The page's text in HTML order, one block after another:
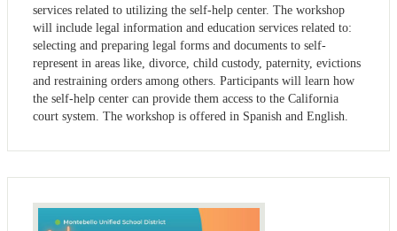
services related to utilizing the self-help center. The workshop
will include legal information and education services related to:
selecting and preparing legal forms and documents to self-
represent in areas like, divorce, child custody, paternity, evictions
and restraining orders among others. Participants will learn how
the self-help center can provide them access to the California
court system. The workshop is offered in Spanish and English.